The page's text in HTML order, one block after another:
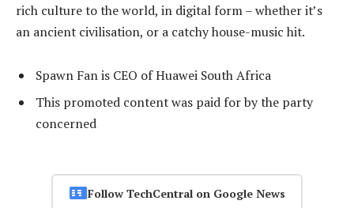
rich culture to the world, in digital form – whether it’s
an ancient civilisation, or a catchy house-music hit.
Spawn Fan is CEO of Huawei South Africa
This promoted content was paid for by the party
concerned
Follow TechCentral on Google News